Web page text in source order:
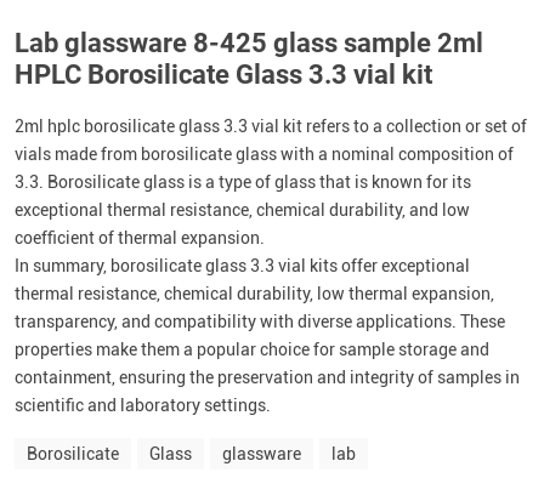
Lab glassware 8-425 glass sample 2ml
HPLC Borosilicate Glass 3.3 vial kit
2ml hplc borosilicate glass 3.3 vial kit refers to a collection or set of
vials made from borosilicate glass with a nominal composition of
3.3. Borosilicate glass is a type of glass that is known for its
exceptional thermal resistance, chemical durability, and low
coefficient of thermal expansion.
In summary, borosilicate glass 3.3 vial kits offer exceptional
thermal resistance, chemical durability, low thermal expansion,
transparency, and compatibility with diverse applications. These
properties make them a popular choice for sample storage and
containment, ensuring the preservation and integrity of samples in
scientific and laboratory settings.
Borosilicate Glass glassware lab